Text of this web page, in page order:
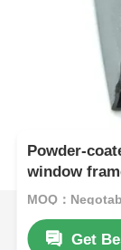
Powder-
window
available in
MOQ：
Get